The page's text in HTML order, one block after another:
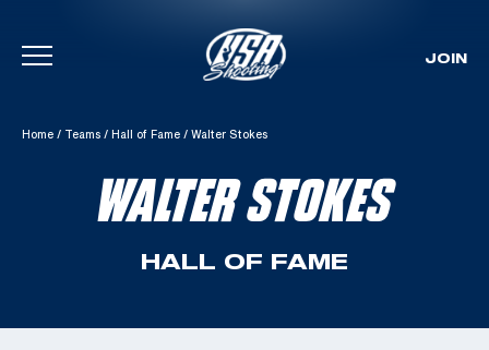
Skip To Content
JOIN
Home / Teams / Hall of Fame / Walter Stokes
WALTER STOKES
HALL OF FAME